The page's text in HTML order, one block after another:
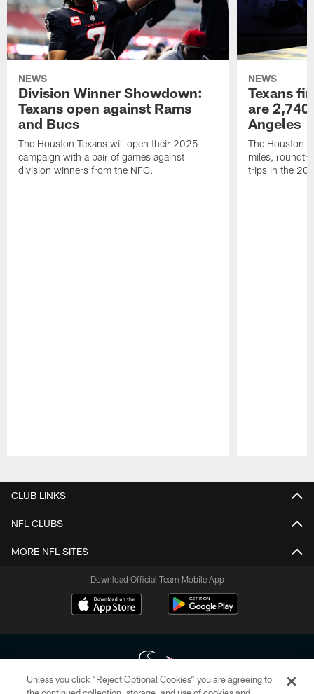
NEWS
Division Winner Showdown:
Texans open against Rams
and Bucs
The Houston Texans will open their 2025
campaign with a pair of games against
division winners from the NFC.
NEWS
Texans
are
Angeles
The Houston
miles,
trips in the
CLUB LINKS
NFL CLUBS
MORE NFL SITES
Download Official Team Mobile App
Unless you click “Reject Optional Cookies” you are agreeing to